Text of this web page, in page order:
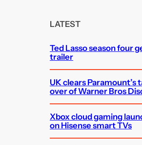
LATEST
Ted Lasso season four
trailer
UK clears Paramount’s
over of Warner Bros
Xbox cloud gaming
on Hisense smart TVs